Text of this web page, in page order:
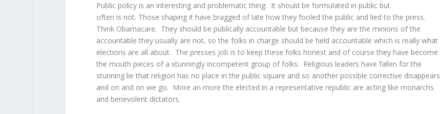
Public policy is an interesting and problematic thing. It should be formulated in public but
often is not. Those shaping it have bragged of late how they fooled the public and lied to the press.
Think Obamacare. They should be publically accountable but because they are the minions of the
accountable they usually are not, so the folks in charge should be held accountable which is really what
elections are all about. The presses job is to keep these folks honest and of course they have become
the mouth pieces of a stunningly incompetent group of folks. Religious leaders have fallen for the
stunning lie that religion has no place in the public square and so another possible corrective disappears
and on and on we go. More an more the elected in a representative republic are acting like monarchs
and benevolent dictators.